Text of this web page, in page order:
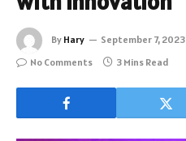
By Hary September 7, 2023
No Comments
3 Mins Read